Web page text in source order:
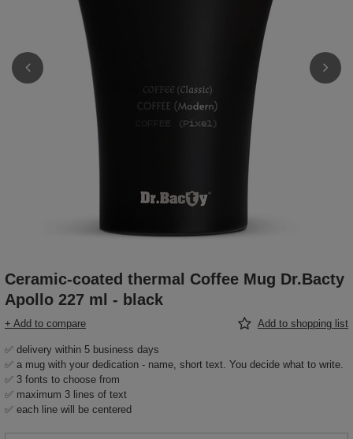
Ceramic-coated thermal Coffee Mug Dr.Bacty
Apollo 227 ml - black
+ Add to compare Add to shopping list
✅ delivery within 5 business days
✅ a mug with your dedication - name, short text. You decide what to write.
✅ 3 fonts to choose from
✅ maximum 3 lines of text
✅ each line will be centered